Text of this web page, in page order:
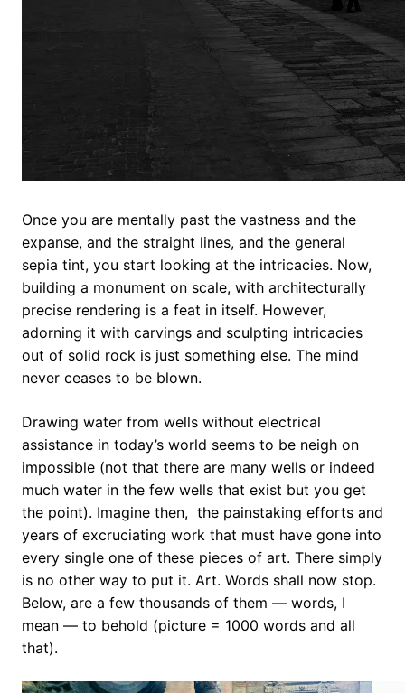
Once you are mentally past the vastness and the
expanse, and the straight lines, and the general
sepia tint, you start looking at the intricacies. Now,
building a monument on scale, with architecturally
precise rendering is a feat in itself. However,
adorning it with carvings and sculpting intricacies
out of solid rock is just something else. The mind
never ceases to be blown.
Drawing water from wells without electrical
assistance in today’s world seems to be neigh on
impossible (not that there are many wells or indeed
much water in the few wells that exist but you get
the point). Imagine then, the painstaking efforts and
years of excruciating work that must have gone into
every single one of these pieces of art. There simply
is no other way to put it. Art. Words shall now stop.
Below, are a few thousands of them — words, I
mean — to behold (picture = 1000 words and all
that).